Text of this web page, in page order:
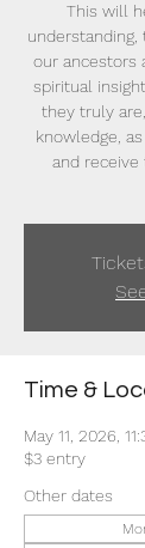
This will
our ancestors
spiritual
they truly
knowledge,
and
Time &
May 11, 2026,
$3 entry
Other dates